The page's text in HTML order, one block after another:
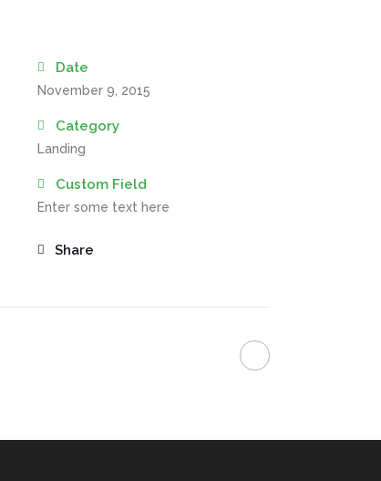
Date
November 9, 2015
Category
Landing
Custom Field
Enter some text here
Share